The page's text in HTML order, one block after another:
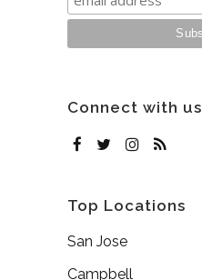
Connect with us
Top Locations
San Jose
Campbell